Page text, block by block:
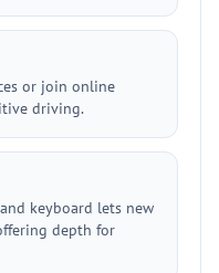
or join online
driving.
keyboard lets new
depth for